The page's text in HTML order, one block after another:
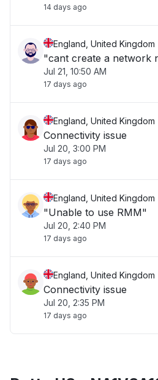
14 days ago
England, United Kingdom
"cant create a network
Jul 21, 10:50 AM
17 days ago
England, United Kingdom
Connectivity issue
Jul 20, 3:00 PM
17 days ago
England, United Kingdom
"Unable to use RMM"
Jul 20, 2:40 PM
17 days ago
England, United Kingdom
Connectivity issue
Jul 20, 2:35 PM
17 days ago